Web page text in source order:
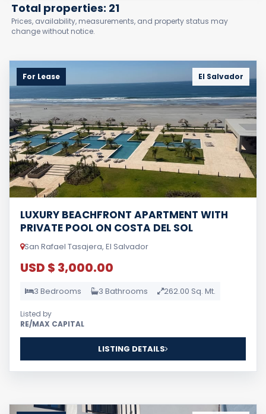
Total properties: 21
Prices, availability, measurements, and property status may
change without notice.
For Lease El Salvador
LUXURY BEACHFRONT APARTMENT WITH
PRIVATE POOL ON COSTA DEL SOL
San Rafael Tasajera, El Salvador
USD $ 3,000.00
3 Bedrooms 3 Bathrooms 262.00 Sq. Mt.
Listed by
RE/MAX CAPITAL
LISTING DETAILS